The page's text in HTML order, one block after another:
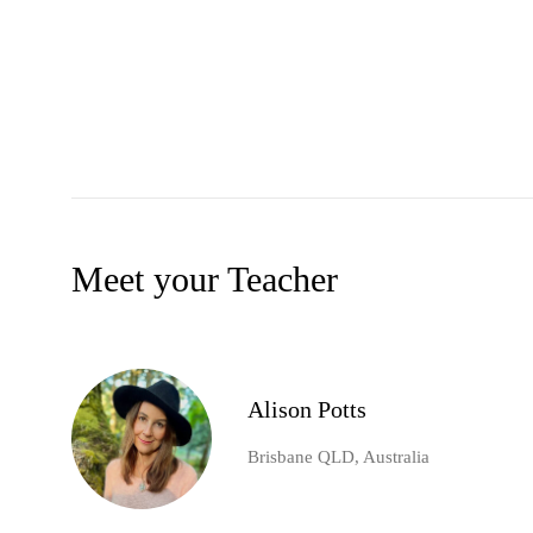
Meet your Teacher
Alison Potts
Brisbane QLD, Australia